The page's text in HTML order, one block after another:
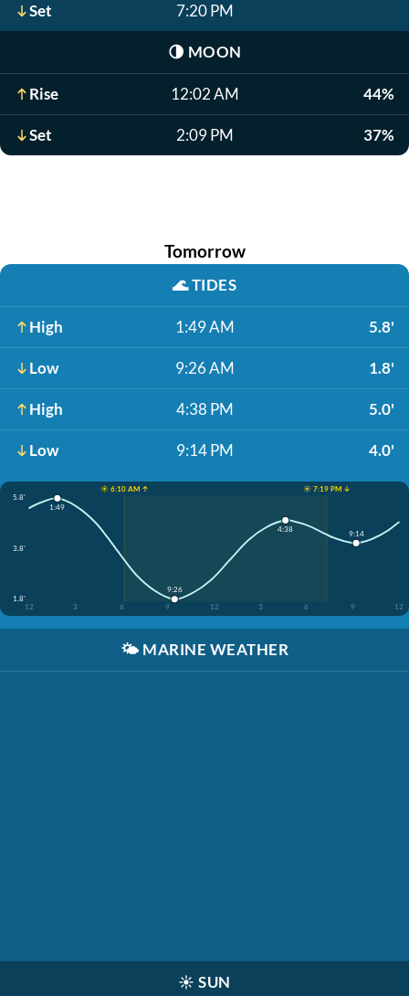
Set 7:20 PM
🌗 MOON
Rise 12:02 AM 44%
Set 2:09 PM 37%
Tomorrow
🌊TIDES
High 1:49 AM 5.8'
Low 9:26 AM 1.8'
High 4:38 PM 5.0'
Low 9:14 PM 4.0'
☀️ 6:10 AM ↑
☀️ 7:19 PM ↓
5.8'
3.8'
1.8'
12
3 6 9 12 3 6 9 12
1:49
9:26
4:38 9:14
🌤️ MARINE WEATHER
☀️ SUN